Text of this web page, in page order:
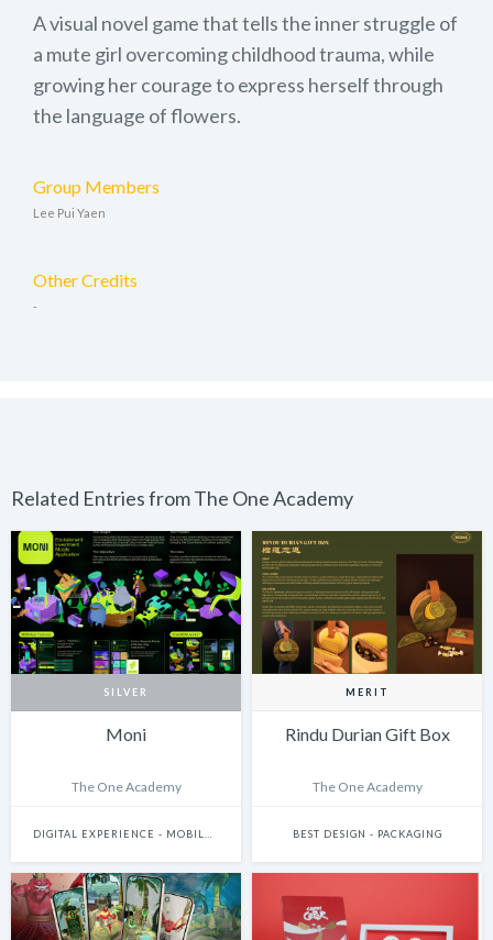
A visual novel game that tells the inner struggle of
a mute girl overcoming childhood trauma, while
growing her courage to express herself through
the language of flowers.
Group Members
Lee Pui Yaen
Other Credits
-
Related Entries from The One Academy
SILVER
Moni
The One Academy
MERIT
Rindu Durian Gift Box
The One Academy
BEST DESIGN - PACKAGING